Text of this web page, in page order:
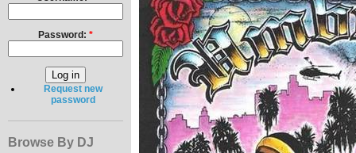
Password: *
Request new
password
Browse By DJ